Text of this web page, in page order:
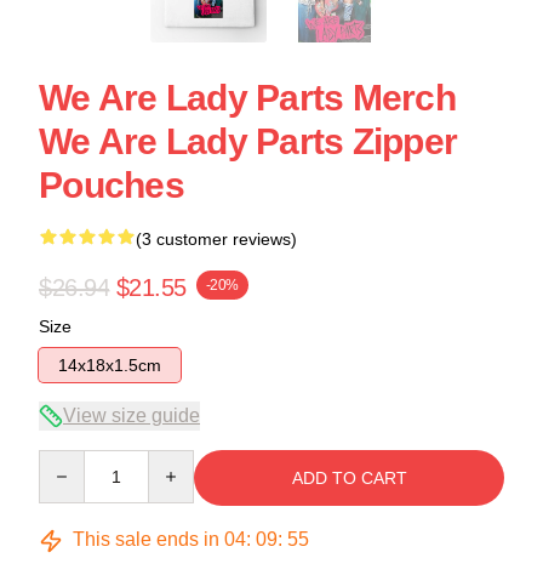
We Are Lady Parts Merch
We Are Lady Parts Zipper
Pouches
(3 customer reviews)
$26.94 $21.55 -20%
Size
14x18x1.5cm
View size guide
ADD TO CART
This sale ends in 04: 09: 54